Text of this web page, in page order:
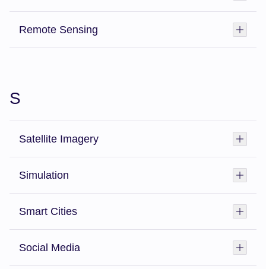
Remote Sensing
S
Satellite Imagery
Simulation
Smart Cities
Social Media